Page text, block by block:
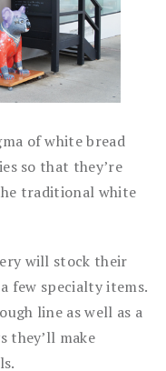
of white bread
so that they’re
traditional white
will stock their
few specialty items.
line as well as a
they’ll make